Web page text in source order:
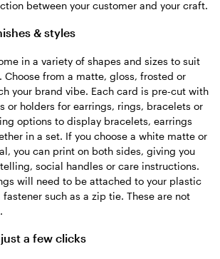
between your customer and your craft.
& styles
in a variety of shapes and sizes to suit
from a matte, gloss, frosted or
your brand vibe. Each card is pre-cut with
or holders for earrings, rings, bracelets or
options to display bracelets, earrings
in a set. If you choose a white matte or
you can print on both sides, giving you
social handles or care instructions.
will need to be attached to your plastic
such as a zip tie. These are not
a few clicks